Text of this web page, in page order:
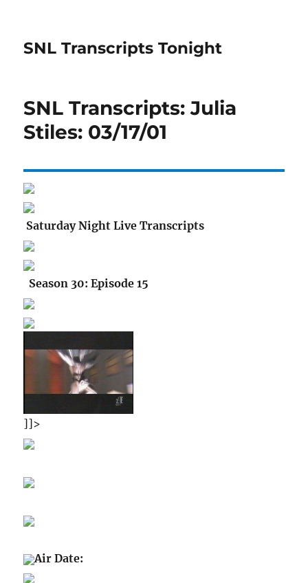
SNL Transcripts Tonight
SNL Transcripts: Julia
Stiles: 03/17/01
Saturday Night Live Transcripts
Season 30: Episode 15
]]>
Air Date: